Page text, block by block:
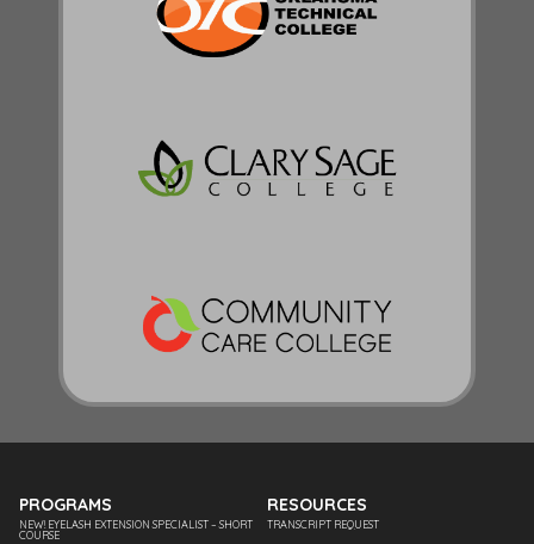
PROGRAMS
NEW! EYELASH EXTENSION SPECIALIST – SHORT
COURSE
RESOURCES
TRANSCRIPT REQUEST